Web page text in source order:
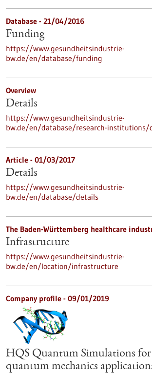
Database - 21/04/2016
Funding
https://www.gesundheitsindustrie-
bw.de/en/database/funding
Overview
Details
https://www.gesundheitsindustrie-
bw.de/en/database/research-institutions/
Article - 01/03/2017
Details
https://www.gesundheitsindustrie-
bw.de/en/database/details
The Baden-Württemberg healthcare
Infrastructure
https://www.gesundheitsindustrie-
bw.de/en/location/infrastructure
Company profile - 09/01/2019
HQS Quantum Simulations
quantum mechanics